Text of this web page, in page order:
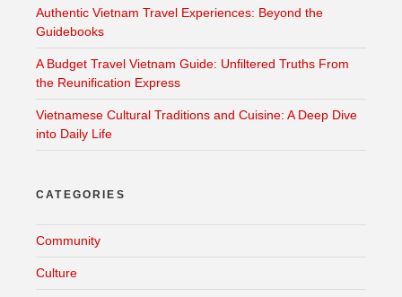
Authentic Vietnam Travel Experiences: Beyond the
Guidebooks
A Budget Travel Vietnam Guide: Unfiltered Truths From
the Reunification Express
Vietnamese Cultural Traditions and Cuisine: A Deep Dive
into Daily Life
CATEGORIES
Community
Culture